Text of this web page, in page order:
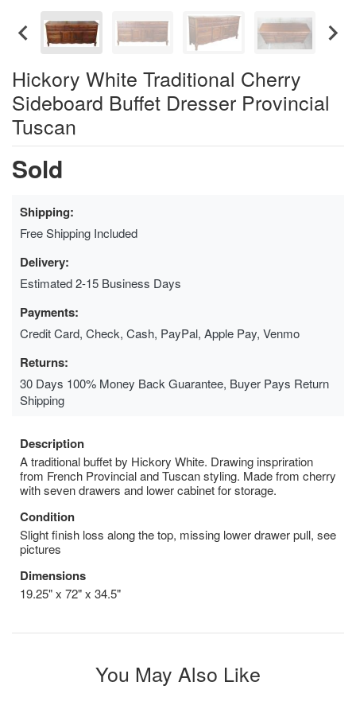
Hickory White Traditional Cherry
Sideboard Buffet Dresser Provincial
Tuscan
Sold
Shipping:
Free Shipping Included
Delivery:
Estimated 2-15 Business Days
Payments:
Credit Card, Check, Cash, PayPal, Apple Pay, Venmo
Returns:
30 Days 100% Money Back Guarantee, Buyer Pays Return
Shipping
Description
A traditional buffet by Hickory White. Drawing inspriration
from French Provincial and Tuscan styling. Made from cherry
with seven drawers and lower cabinet for storage.
Condition
Slight finish loss along the top, missing lower drawer pull, see
pictures
Dimensions
19.25" x 72" x 34.5"
You May Also Like